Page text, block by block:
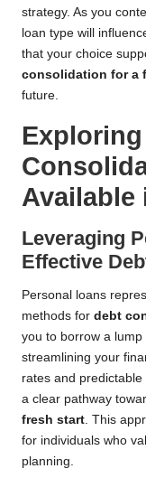
strategy. As you
loan type will
that your choice
consolidation for a
future.
Available
Leveraging
Effective
Personal loans
methods for debt
you to borrow a
streamlining your
rates and
a clear pathway
fresh start. This
for individuals who
planning.